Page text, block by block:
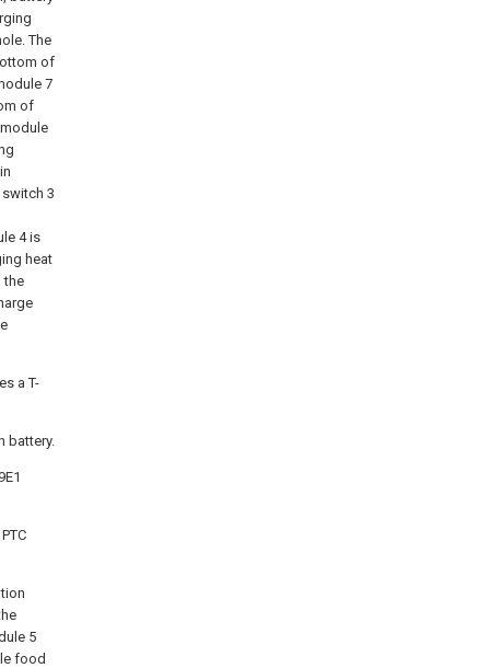
The
of
7
of
3
4 is
heat
the
a T-
battery.
5
food